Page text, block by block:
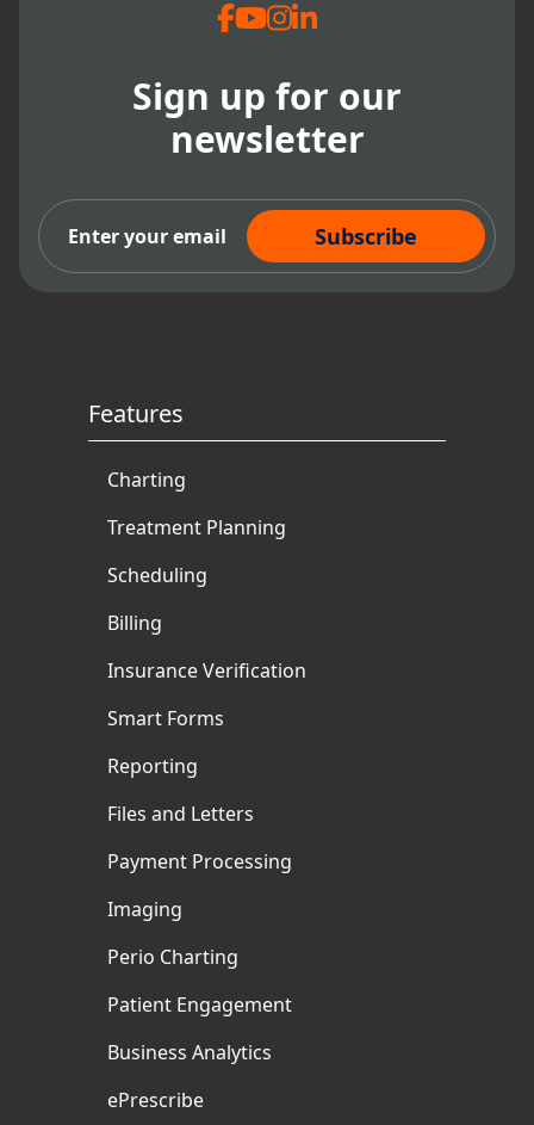
Sign up for our
newsletter
Subscribe Now
Features
Charting
Treatment Planning
Scheduling
Billing
Insurance Verification
Smart Forms
Reporting
Files and Letters
Payment Processing
Imaging
Perio Charting
Patient Engagement
Business Analytics
ePrescribe